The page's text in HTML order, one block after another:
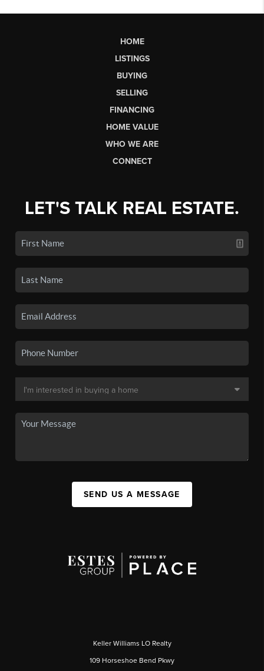
HOME
LISTINGS
BUYING
SELLING
FINANCING
HOME VALUE
WHO WE ARE
CONNECT
LET'S TALK REAL ESTATE.
SEND US A MESSAGE
Keller Williams LO Realty
109 Horseshoe Bend Pkwy